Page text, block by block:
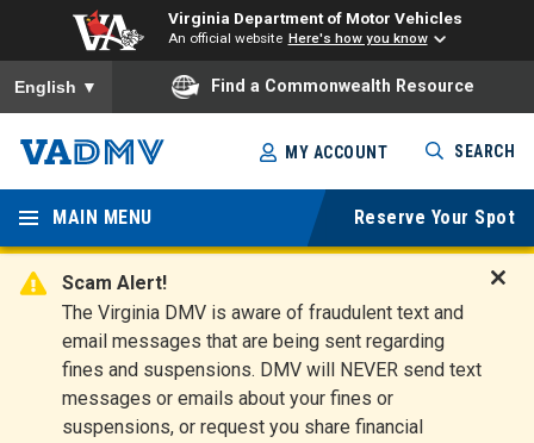
Virginia Department of Motor Vehicles
An official website Here's how you know
To ensure accurate screen reader translation, please ensure
English ▼ Find a Commonwealth Resource
Skip
to
main
content
Virginia
Departm
ent of
Motor
Vehicles
MY ACCOUNT SEARCH
MAIN MENU Reserve Your Spot
Scam Alert!
The Virginia DMV is aware of fraudulent text and
email messages that are being sent regarding
fines and suspensions. DMV will NEVER send text
messages or emails about your fines or
suspensions, or request you share financial